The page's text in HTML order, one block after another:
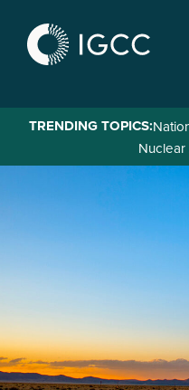
main
TRENDING TOPICS: